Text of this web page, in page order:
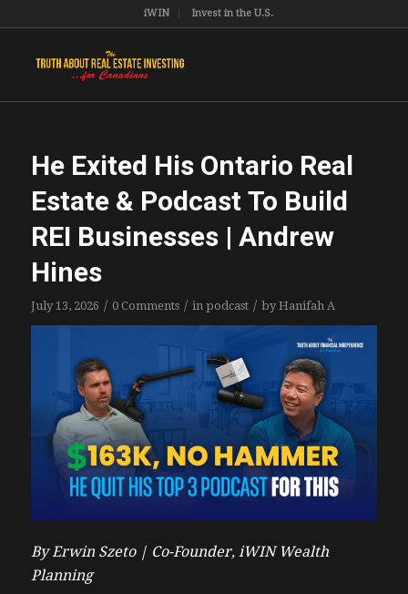
iWIN Invest in the U.S.
He Exited His Ontario Real
Estate & Podcast To Build
REI Businesses | Andrew
Hines
July 13, 2026 / 0 Comments / in podcast / byHanifah A
By Erwin Szeto | Co-Founder, iWIN Wealth
Planning